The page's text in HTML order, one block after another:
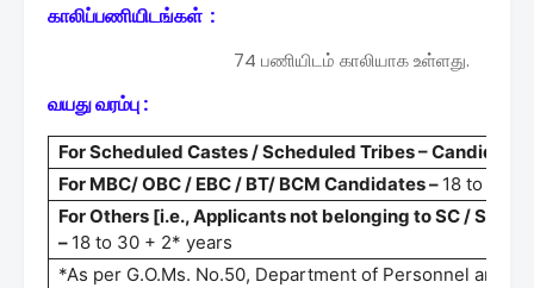
காலிப்பணியிடங்கள் :
74 பணியிடம் காலியாக உள்ளது.
வயது வரம்பு :
For Scheduled Castes / Scheduled Tribes –
For MBC/ OBC / EBC / BT/ BCM Candidates – 18 to 33
For Others [i.e., Applicants not belonging to SC / ST /
– 18 to 30 + 2* years
*As per G.O.Ms. No.50, Department of Personnel and